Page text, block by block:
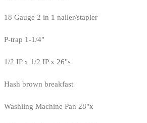
18 Gauge 2 in 1 nailer/stapler
P-trap 1-1/4"
1/2 IP x 1/2 IP x 26"s
Hash brown breakfast
Washiing Machine Pan 28"x